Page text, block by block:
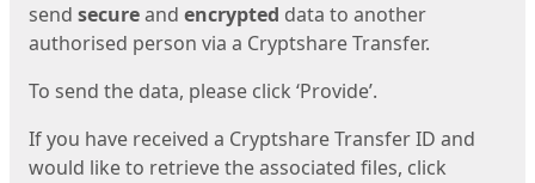
send secureand encrypted data to another
authorised person via a Cryptshare Transfer.
To send the data, please click ‘Provide’.
If you have received a Cryptshare Transfer ID and
would like to retrieve the associated files, click